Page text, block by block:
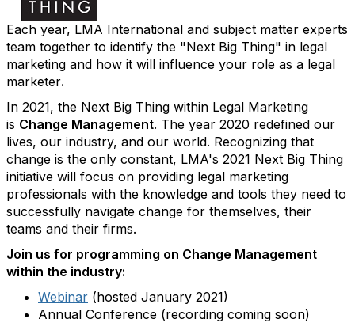
Each year, LMA International and subject matter experts
team together to identify the "Next Big Thing" in legal
marketing and how it will influence your role as a legal
marketer.
In 2021, the Next Big Thing within Legal Marketing
is Change Management. The year 2020 redefined our
lives, our industry, and our world. Recognizing that
change is the only constant, LMA's 2021 Next Big Thing
initiative will focus on providing legal marketing
professionals with the knowledge and tools they need to
successfully navigate change for themselves, their
teams and their firms.
Join us for programming on Change Management
within the industry:
Webinar (hosted January 2021)
Annual Conference (recording coming soon)